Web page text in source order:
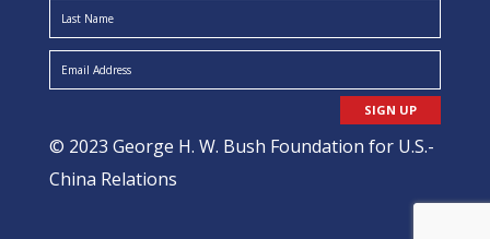
SIGN UP
© 2023 George H. W. Bush Foundation for U.S.-
China Relations